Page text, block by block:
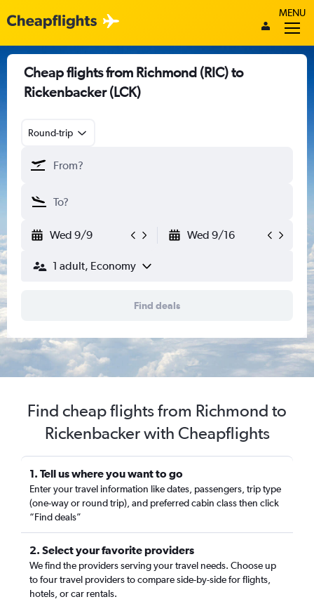
MENU
Cheap flights from Richmond (RIC) to
Rickenbacker (LCK)
Round-trip
Wed 9/9 Wed 9/16
1 adult, Economy
Find deals
Find cheap flights from Richmond to
Rickenbacker with Cheapflights
1. Tell us where you want to go
Enter your travel information like dates, passengers, trip type
(one-way or round trip), and preferred cabin class then click
“Find deals”
2. Select your favorite providers
We find the providers serving your travel needs. Choose up
to four travel providers to compare side-by-side for flights,
hotels, or car rentals.